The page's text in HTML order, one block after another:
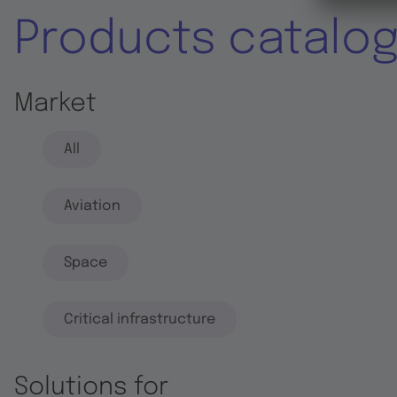
Products
Market
All
Aviation
Space
Critical infrastructure
Solutions for